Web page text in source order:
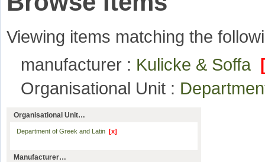
Viewing items matching the
manufacturer : Kulicke & Soffa
Organisational Unit :
Organisational Unit…
Department of Greek and Latin [x]
Manufacturer…